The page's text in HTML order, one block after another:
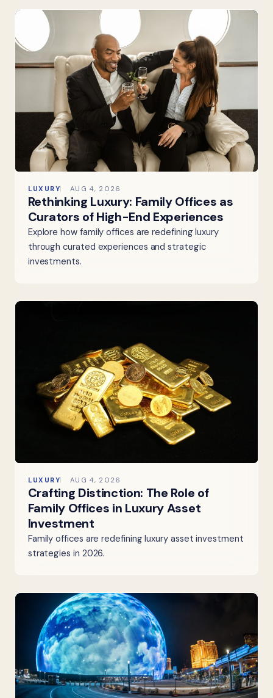
LUXURY AUG 4, 2026
Rethinking Luxury: Family Offices as
Curators of High-End Experiences
Explore how family offices are redefining luxury
through curated experiences and strategic
investments.
LUXURY AUG 4, 2026
Crafting Distinction: The Role of
Family Offices in Luxury Asset
Investment
Family offices are redefining luxury asset investment
strategies in 2026.